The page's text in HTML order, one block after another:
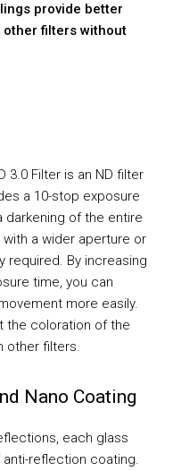
provide better
other filters without
3.0 Filter is an ND filter
a 10-stop exposure
darkening of the entire
a wider aperture or
required. By increasing
time, you can
more easily.
the coloration of the
other filters.
Nano Coating
each glass
reflection coating.